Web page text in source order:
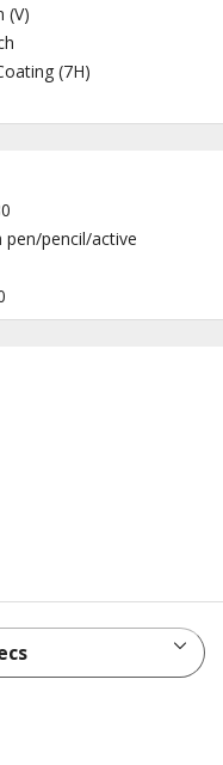
(V)
(7H)
pen/pencil/active